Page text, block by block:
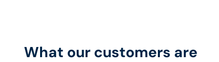
What our customers are